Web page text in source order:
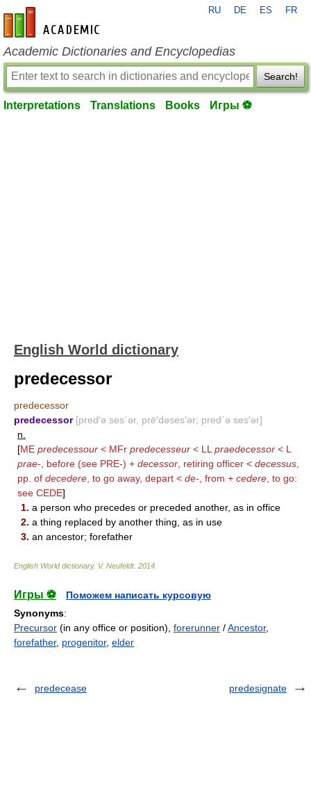
en-academic.com
RU DE ES FR
Academic Dictionaries and Encyclopedias
Search!
Interpretations Translations Books Игры ⚽
English World dictionary
predecessor
predecessor
predecessor [pred′ə ses΄ər, prē′dəses′ər; pred΄ə ses′ər]
n.
[ME predecessour < MFr predecesseur < LL praedecessor < L
prae- , before (see PRE-) + decessor , retiring officer < decessus
pp. of decedere , to go away, depart < de- , from + cedere , to go:
see CEDE]
1. a person who precedes or preceded another, as in office
2. a thing replaced by another thing, as in use
3. an ancestor; forefather
English World dictionary. V. Neufeldt. 2014
Игры ⚽
Поможем написать курсовую
Synonyms:
Precursor (in any office or position), forerunner /Ancestor,
forefather, progenitor, elder
predecease predesignate